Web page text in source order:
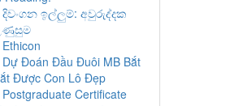
දිවංගන ඉල්ලුම්: අවුරුද්දක
Ethicon
Dự Đoán Đầu Đuôi MB Bắt
Được Con Lô Đẹp
Postgraduate Certificate